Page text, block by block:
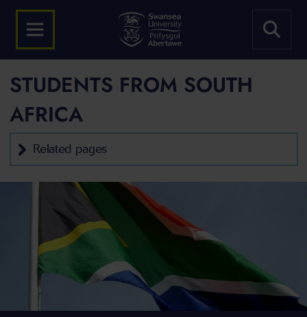
STUDENTS FROM SOUTH
AFRICA
Related pages